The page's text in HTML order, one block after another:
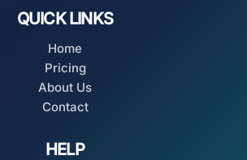
QUICK LINKS
Home
Pricing
About Us
Contact
HELP